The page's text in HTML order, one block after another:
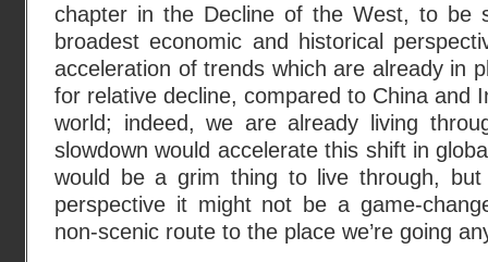
chapter in the Decline of the West, to
broadest economic and historical
acceleration of trends which are already in
for relative decline, compared to China and
world; indeed, we are already living
slowdown would accelerate this shift in
would be a grim thing to live through, but
perspective it might not be a game-
non-scenic route to the place we’re going